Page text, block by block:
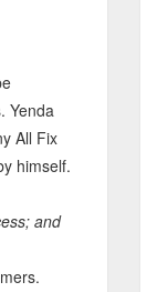
Yenda
All Fix
himself.
and